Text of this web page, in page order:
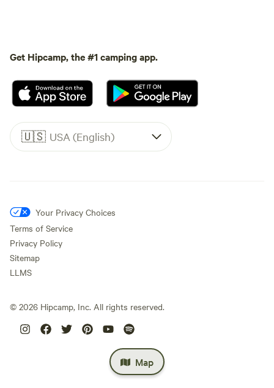
Map
Get Hipcamp, the #1 camping app.
🇺🇸 USA (English)
Your Privacy Choices
Terms of Service
Privacy Policy
Sitemap
LLMS
© 2026 Hipcamp, Inc. All rights reserved.